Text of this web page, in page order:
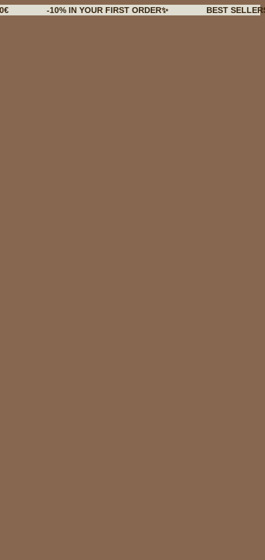
-10% IN YOUR FIRST ORDER✨ BEST SELLERS BACK